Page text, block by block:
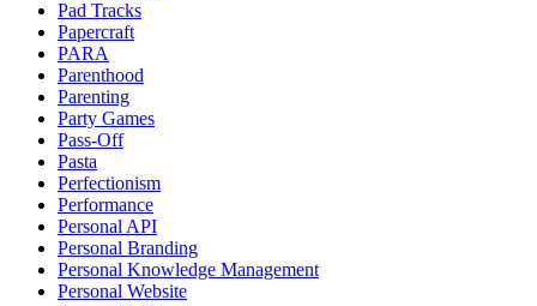
Pad Tracks
Papercraft
PARA
Parenthood
Parenting
Party Games
Pass-Off
Pasta
Perfectionism
Performance
Personal API
Personal Branding
Personal Knowledge Management
Personal Website